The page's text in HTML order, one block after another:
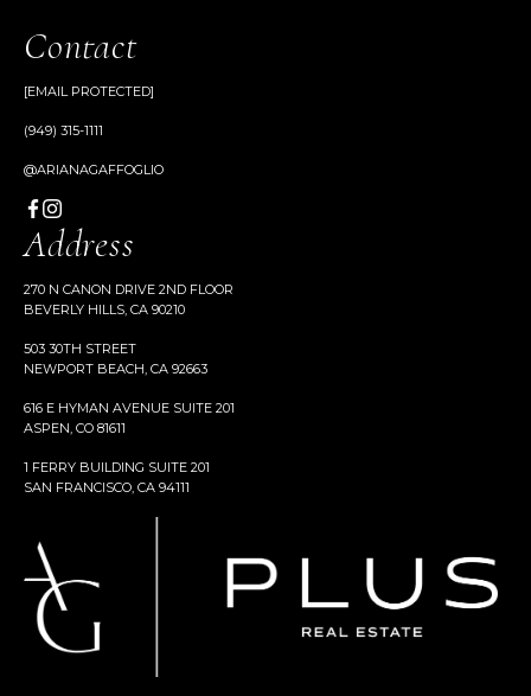
Contact
[EMAIL PROTECTED]
(949) 315-1111
@ARIANAGAFFOGLIO
Address
270 N CANON DRIVE 2ND FLOOR
BEVERLY HILLS, CA 90210
503 30TH STREET
NEWPORT BEACH, CA 92663
616 E HYMAN AVENUE SUITE 201
ASPEN, CO 81611
1 FERRY BUILDING SUITE 201
SAN FRANCISCO, CA 94111